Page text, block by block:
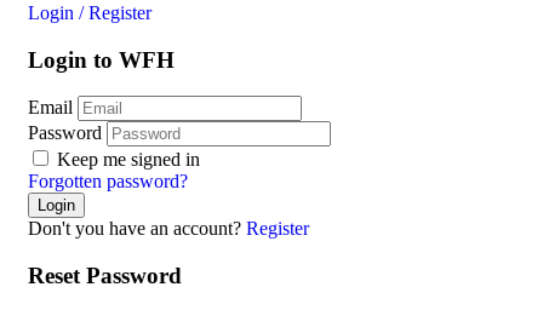
Login / Register
Login to WFH
Email
Password
Keep me signed in
Forgotten password?
Don't you have an account? Register
Reset Password